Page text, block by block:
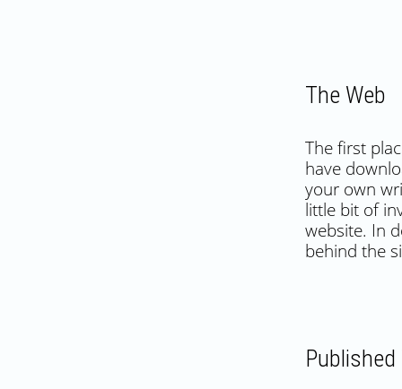
The Web
The first
have
your own
little bit of
website. In
behind the
Published